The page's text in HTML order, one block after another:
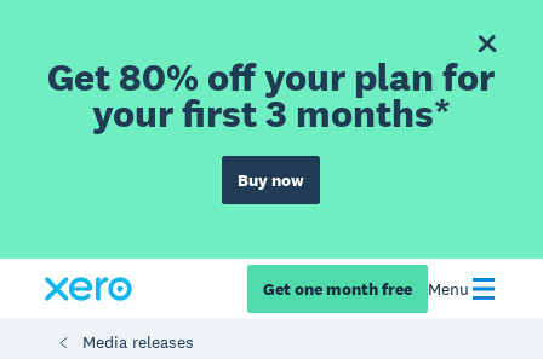
Get 80% off your plan for
your first 3 months*
Buy now
Get one month free Menu
Media releases